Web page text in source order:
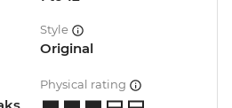
Style
Original
Physical rating